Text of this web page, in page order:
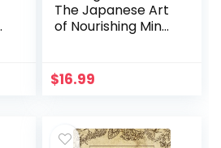
The Japanese Art
of Nourishing Mind,
$16.99